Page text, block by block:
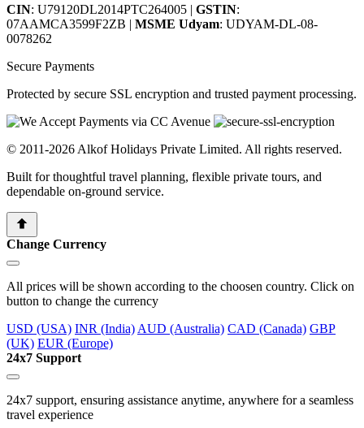
CIN: U79120DL2014PTC264005 | GSTIN:
07AAMCA3599F2ZB | MSME Udyam: UDYAM-DL-08-
0078262
Secure Payments
Protected by secure SSL encryption and trusted payment processing.
© 2011-2026 Alkof Holidays Private Limited. All rights reserved.
Built for thoughtful travel planning, flexible private tours, and
dependable on-ground service.
Change Currency
All prices will be shown according to the choosen country. Click on
button to change the currency
USD (USA) INR (India) AUD (Australia) CAD (Canada) GBP
(UK) EUR (Europe)
24x7 Support
24x7 support, ensuring assistance anytime, anywhere for a seamless
travel experience